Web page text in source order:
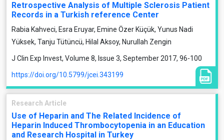
Retrospective Analysis of Multiple Sclerosis Patient
Records in a Turkish reference Center
Rabia Kahveci, Esra Eruyar, Emine Özer Küçük, Yunus Nadi
Yüksek, Tanju Tütüncü, Hilal Aksoy, Nurullah Zengin
J Clin Exp Invest, Volume 8, Issue 3, September 2017, 96-100
https://doi.org/10.5799/jcei.343199
Research Article
Use of Heparin and The Related Incidence of
Heparin Induced Thrombocytopenia in an Education
and Research Hospital in Turkey